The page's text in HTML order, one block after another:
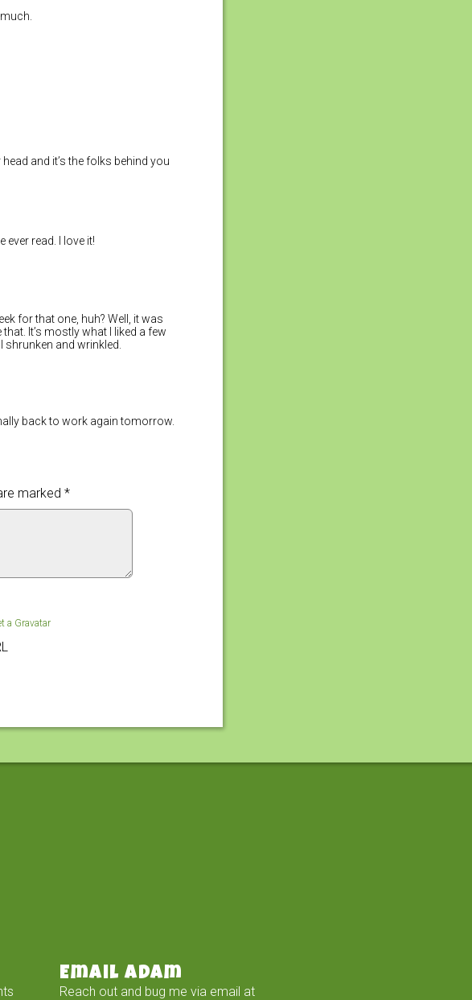
and it’s the folks behind you
read. I love it!
for that one, huh? Well, it was
It’s mostly what I liked a few
and wrinkled.
back to work again tomorrow.
marked *
a Gravatar
Email Adam
Reach out and bug me via email at